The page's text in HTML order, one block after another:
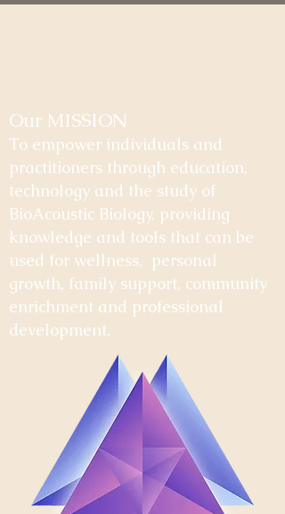
Our MISSION
To empower individuals and
practitioners through education,
technology and the study of
BioAcoustic Biology, providing
knowledge and tools that can be
used for wellness, personal
growth, family support, community
enrichment and professional
development.